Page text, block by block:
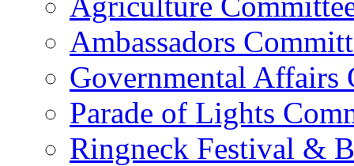
Ambassadors
Governmental Affairs
Parade of Lights
Ringneck Festival &